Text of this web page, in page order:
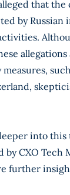
that the
by Russian
into
CXO Tech
further